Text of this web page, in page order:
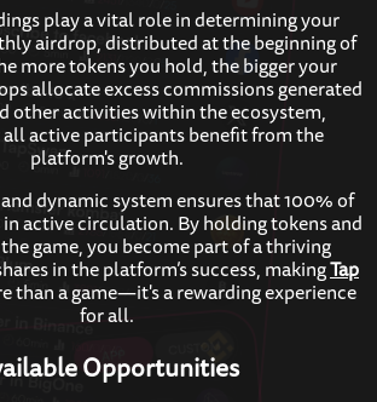
play a vital role in determining your
airdrop, distributed at the beginning of
more tokens you hold, the bigger your
allocate excess commissions generated
other activities within the ecosystem,
active participants benefit from the
platform's growth.
dynamic system ensures that 100% of
active circulation. By holding tokens and
game, you become part of a thriving
in the platform’s success, makingTap
than a game—it's a rewarding experience
for all.
Opportunities